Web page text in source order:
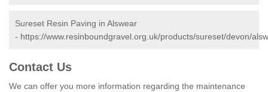
Sureset Resin Paving in Alswear
- https://www.resinboundgravel.org.uk/products/sureset/devon/
Contact Us
We can offer you more information regarding the maintenance